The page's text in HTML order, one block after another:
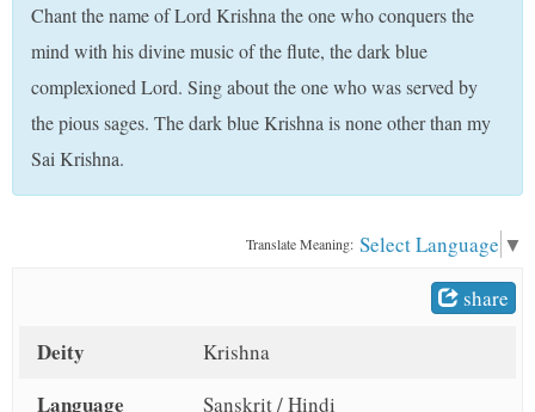
Chant the name of Lord Krishna the one who conquers the
mind with his divine music of the flute, the dark blue
complexioned Lord. Sing about the one who was served by
the pious sages. The dark blue Krishna is none other than my
Sai Krishna.
Translate Meaning: Select Language ▼
share
Deity Krishna
Language Sanskrit / Hindi